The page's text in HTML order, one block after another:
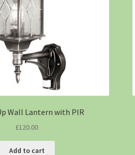
Wall Lantern with PIR
£120.00
Add to cart